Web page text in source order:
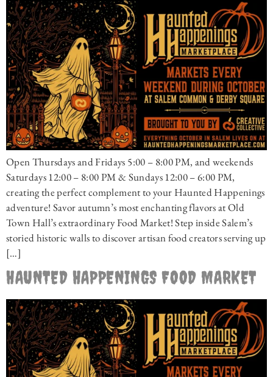
Open Thursdays and Fridays 5:00 – 8:00 PM, and weekends
Saturdays 12:00 – 8:00 PM & Sundays 12:00 – 6:00 PM,
creating the perfect complement to your Haunted Happenings
adventure! Savor autumn’s most enchanting flavors at Old
Town Hall’s extraordinary Food Market! Step inside Salem’s
storied historic walls to discover artisan food creators serving up
[…]
HAUNTED HAPPENINGS FOOD MARKET